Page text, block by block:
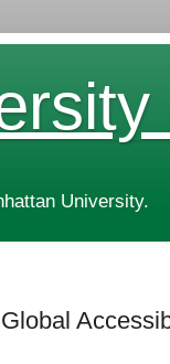
University.